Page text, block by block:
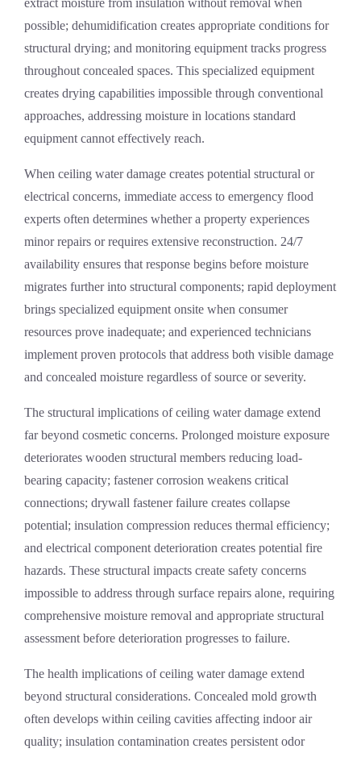
extract moisture from insulation without removal when
possible; dehumidification creates appropriate conditions for
structural drying; and monitoring equipment tracks progress
throughout concealed spaces. This specialized equipment
creates drying capabilities impossible through conventional
approaches, addressing moisture in locations standard
equipment cannot effectively reach.
When ceiling water damage creates potential structural or
electrical concerns, immediate access to emergency flood
experts often determines whether a property experiences
minor repairs or requires extensive reconstruction. 24/7
availability ensures that response begins before moisture
migrates further into structural components; rapid deployment
brings specialized equipment onsite when consumer
resources prove inadequate; and experienced technicians
implement proven protocols that address both visible damage
and concealed moisture regardless of source or severity.
The structural implications of ceiling water damage extend
far beyond cosmetic concerns. Prolonged moisture exposure
deteriorates wooden structural members reducing load-
bearing capacity; fastener corrosion weakens critical
connections; drywall fastener failure creates collapse
potential; insulation compression reduces thermal efficiency;
and electrical component deterioration creates potential fire
hazards. These structural impacts create safety concerns
impossible to address through surface repairs alone, requiring
comprehensive moisture removal and appropriate structural
assessment before deterioration progresses to failure.
The health implications of ceiling water damage extend
beyond structural considerations. Concealed mold growth
often develops within ceiling cavities affecting indoor air
quality; insulation contamination creates persistent odor